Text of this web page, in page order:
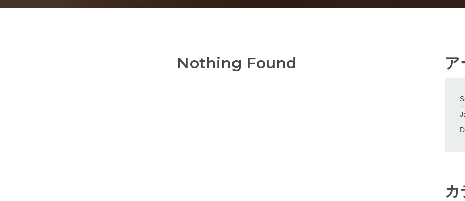
Nothing Found